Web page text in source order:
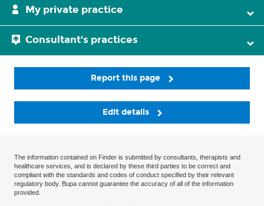
My private practice
Consultant's practices
Report this page
Edit details
The information contained on Finder is submitted by consultants, therapists and
healthcare services, and is declared by these third parties to be correct and
compliant with the standards and codes of conduct specified by their relevant
regulatory body. Bupa cannot guarantee the accuracy of all of the information
provided.